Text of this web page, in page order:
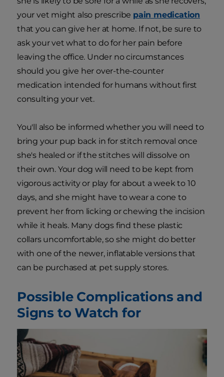
your vet might also prescribe pain medication
that you can give her at home. If not, be sure to
ask your vet what to do for her pain before
leaving the office. Under no circumstances
should you give her over-the-counter
medication intended for humans without first
consulting your vet.
You'll also be informed whether you will need to
bring your pup back in for stitch removal once
she's healed or if the stitches will dissolve on
their own. Your dog will need to be kept from
vigorous activity or play for about a week to 10
days, and she might have to wear a cone to
prevent her from licking or chewing the incision
while it heals. Many dogs find these plastic
collars uncomfortable, so she might do better
with one of the newer, inflatable versions that
can be purchased at pet supply stores.
Possible Complications and
Signs to Watch for